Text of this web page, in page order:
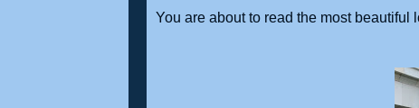
You are about to read the most beautiful